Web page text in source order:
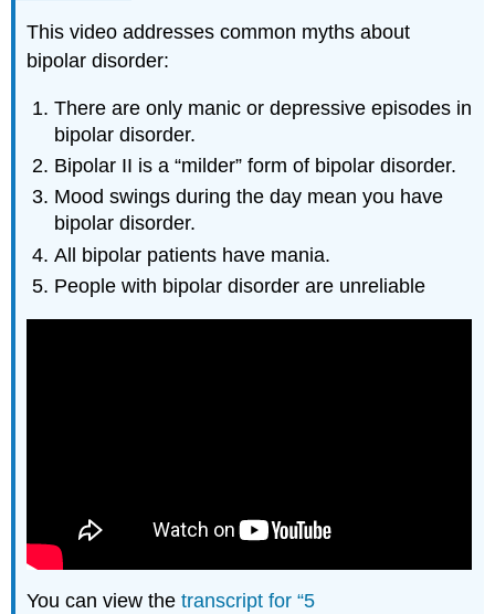
This video addresses common myths about
bipolar disorder:
There are only manic or depressive episodes in
bipolar disorder.
Bipolar II is a “milder” form of bipolar disorder.
Mood swings during the day mean you have
bipolar disorder.
All bipolar patients have mania.
People with bipolar disorder are unreliable
You can view thetranscript for “5